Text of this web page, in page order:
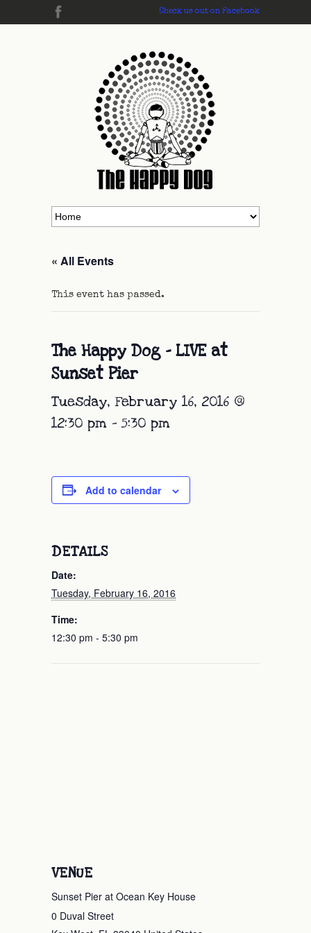
Check us out on Facebook
« All Events
This event has passed.
The Happy Dog – LIVE at
Sunset Pier
Tuesday, February 16, 2016 @
12:30 pm - 5:30 pm
Add to calendar
DETAILS
Date:
Tuesday, February 16, 2016
Time:
12:30 pm - 5:30 pm
VENUE
Sunset Pier at Ocean Key House
0 Duval Street